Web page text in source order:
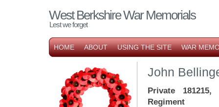
West Berkshire War Memorials
Lest we forget
HOME ABOUT USING THE SITE WAR
John
Private
Regiment